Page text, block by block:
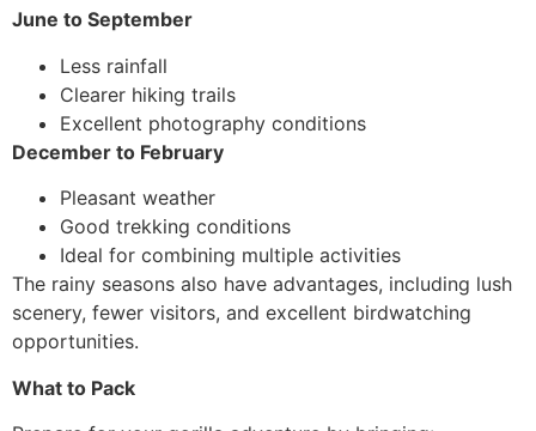
June to September
Less rainfall
Clearer hiking trails
Excellent photography conditions
December to February
Pleasant weather
Good trekking conditions
Ideal for combining multiple activities
The rainy seasons also have advantages, including lush
scenery, fewer visitors, and excellent birdwatching
opportunities.
What to Pack